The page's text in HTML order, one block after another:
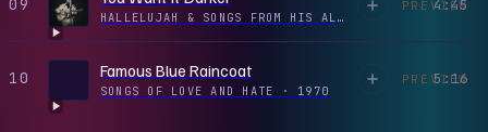
09
HALLELUJAH & SONGS FROM HIS ALBUMS
4:45
PREVIEW
10 Famous Blue Raincoat
SONGS OF LOVE AND HATE · 1970
5:16
PREVIEW